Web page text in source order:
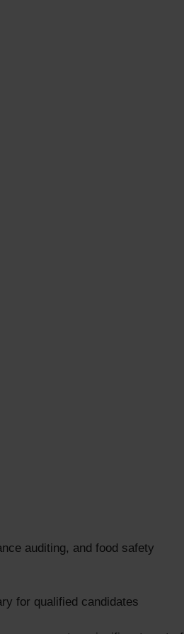
auditing, and food safety
for qualified candidates